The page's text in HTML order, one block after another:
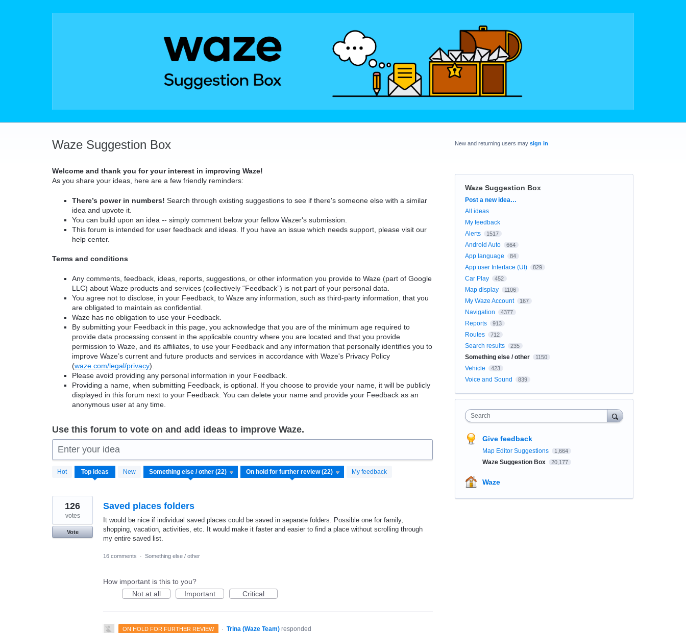
Waze Suggestion Box
Welcome and thank you for your interest in improving Waze!
As you share your ideas, here are a few friendly reminders:
There’s power in numbers! Search through existing suggestions to see if there's someone else with a similar
idea and upvote it.
You can build upon an idea -- simply comment below your fellow Wazer's submission.
This forum is intended for user feedback and ideas. If you have an issue which needs support, please visit our
help center.
Terms and conditions
Any comments, feedback, ideas, reports, suggestions, or other information you provide to Waze (part of Google
LLC) about Waze products and services (collectively “Feedback”) is not part of your personal data.
You agree not to disclose, in your Feedback, to Waze any information, such as third-party information, that you
are obligated to maintain as confidential.
Waze has no obligation to use your Feedback.
By submitting your Feedback in this page, you acknowledge that you are of the minimum age required to
provide data processing consent in the applicable country where you are located and that you provide
permission to Waze, and its affiliates, to use your Feedback and any information that personally identifies you to
improve Waze’s current and future products and services in accordance with Waze's Privacy Policy
(waze.com/legal/privacy).
Please avoid providing any personal information in your Feedback.
Providing a name, when submitting Feedback, is optional. If you choose to provide your name, it will be publicly
displayed in this forum next to your Feedback. You can delete your name and provide your Feedback as an
anonymous user at any time.
Use this forum to vote on and add ideas to improve Waze.
Enter your idea
Hot Top ideas New My feedback
22
results
Saved places folders
It would be nice if individual saved places could be saved in separate folders. Possible one for family,
shopping, vacation, activities, etc. It would make it faster and easier to find a place without scrolling through
my entire saved list.
126
votes
Vote
16 comments · Something else / other
How important is this to you?
Not at all
Important Critical
ON HOLD FOR FURTHER REVIEW · Trina (Waze Team) responded
New and returning users may sign in
Waze Suggestion Box
Categories
Post a new idea…
All ideas
My feedback
Alerts
1517
Android Auto 664
App language 84
App user Interface (UI) 829
Car Play 452
Map display 1106
My Waze Account 167
Navigation 4377
Reports 913
Routes 712
Search results 235
Something else / other 1150
Vehicle 423
Voice and Sound 839
Search
Give feedback
Map Editor Suggestions 1,664
Waze Suggestion Box 20,177
Waze